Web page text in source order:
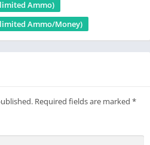
Ammo)
Ammo/Money)
Required fields are marked *